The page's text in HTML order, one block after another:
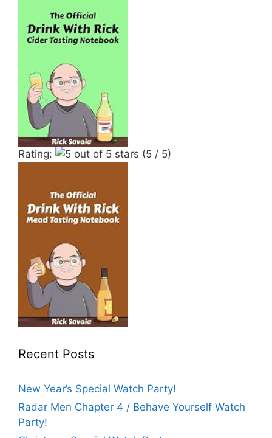
Rating: (5 / 5)
Recent Posts
New Year’s Special Watch Party!
Radar Men Chapter 4 / Behave Yourself Watch
Party!